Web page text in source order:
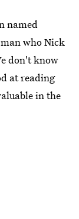
named
who Nick
don't know
at reading
in the